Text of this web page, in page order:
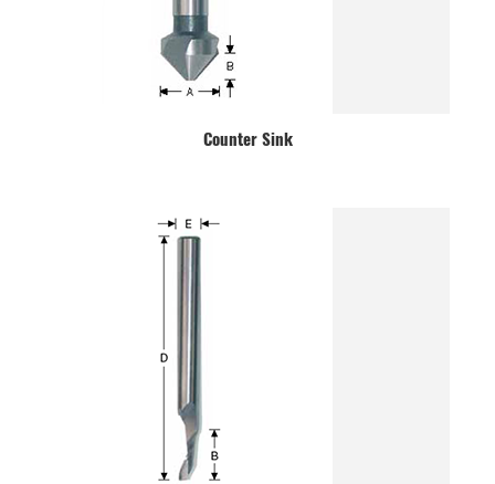
Counter Sink